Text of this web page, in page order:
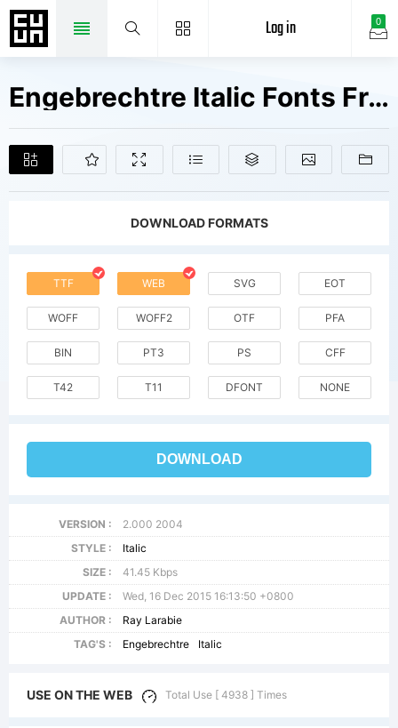
0
Log in
Engebrechtre Italic Fonts Free Downloads
DOWNLOAD FORMATS
TTF WEB SVG EOT
WOFF WOFF2 OTF PFA
BIN PT3 PS CFF
T42 T11 DFONT NONE
DOWNLOAD
VERSION :
2.000 2004
STYLE :
Italic
SIZE :
41.45 Kbps
UPDATE :
Wed, 16 Dec 2015 16:13:50 +0800
AUTHOR :
Ray Larabie
TAG'S :
Engebrechtre Italic
USE ON THE WEB Total Use [ 4938 ] Times